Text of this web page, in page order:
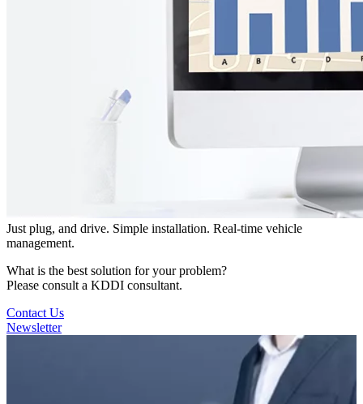
Just plug, and drive. Simple installation. Real-time vehicle
management.
What is the best solution for your problem?
Please consult a KDDI consultant.
Contact Us
Newsletter